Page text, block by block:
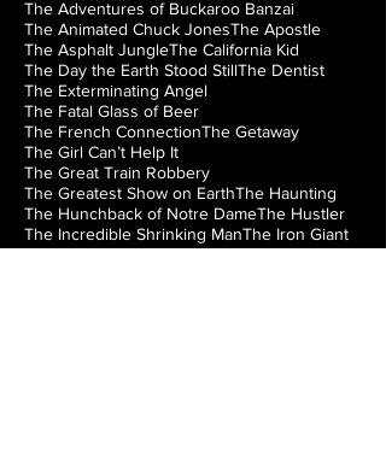
The Adventures of Buckaroo Banzai
The Animated Chuck JonesThe Apostle
The Asphalt JungleThe California Kid
The Day the Earth Stood StillThe Dentist
The Exterminating Angel
The Fatal Glass of Beer
The French ConnectionThe Getaway
The Girl Can’t Help It
The Great Train Robbery
The Greatest Show on EarthThe Haunting
The Hunchback of Notre DameThe Hustler
The Incredible Shrinking ManThe Iron Giant
The Jazz SingerThe Lady from Shanghai